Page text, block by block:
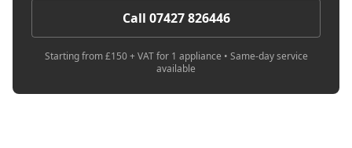
Call 07427 826446
Starting from £150 + VAT for 1 appliance • Same-day service
available